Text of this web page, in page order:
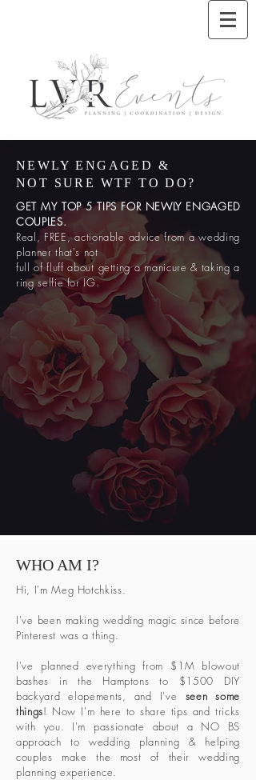
NEWLY ENGAGED &
NOT SURE WTF TO DO?
GET MY TOP 5 TIPS FOR NEWLY ENGAGED
COUPLES.
Real, FREE, actionable advice from a wedding
planner that's not
fullof fluff about getting a manicure & taking a
ring selfie for IG.
Hi, I'm Meg Hotchkiss.
I've been making wedding magic since before
Pinterest was a thing.
I've planned everything from $1M blowout
bashes in the Hamptons to $1500 DIY
backyard elopements, and I've seen some
things! Now I'm here to share tips and tricks
with you. I'm passionate about a NO BS
approach to wedding planning & helping
couples make the most of their wedding
planning experience.
WHO AM I?